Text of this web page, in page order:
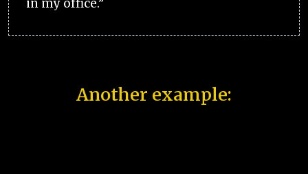
in my office.”
Another example: